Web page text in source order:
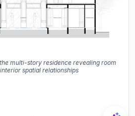
multi-story residence revealing room
spatial relationships